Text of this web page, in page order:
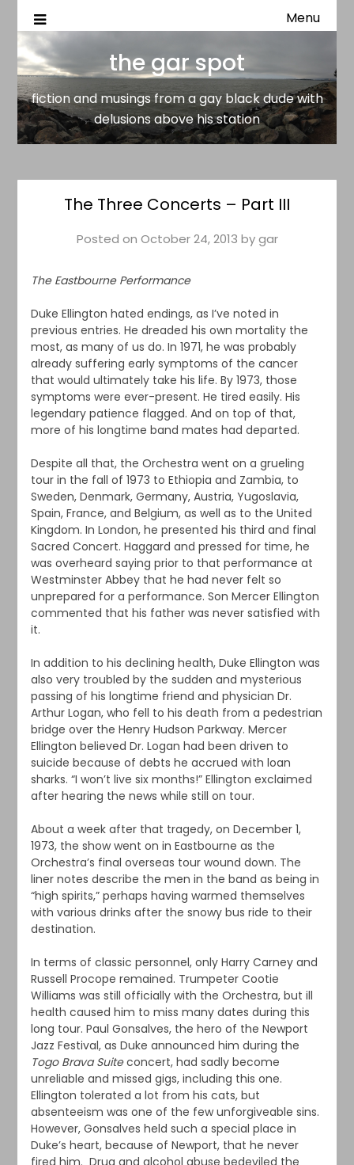
the gar spot
fiction and musings from a gay black dude with delusions
Menu
the gar spot
fiction and musings from a gay black dude with
delusions above his station
The Three Concerts – Part III
Posted on October 24, 2013 bygar
The Eastbourne Performance
Duke Ellington hated endings, as I’ve noted in
previous entries. He dreaded his own mortality the
most, as many of us do. In 1971, he was probably
already suffering early symptoms of the cancer
that would ultimately take his life. By 1973, those
symptoms were ever-present. He tired easily. His
legendary patience flagged. And on top of that,
more of his longtime band mates had departed.
Despite all that, the Orchestra went on a grueling
tour in the fall of 1973 to Ethiopia and Zambia, to
Sweden, Denmark, Germany, Austria, Yugoslavia,
Spain, France, and Belgium, as well as to the United
Kingdom. In London, he presented his third and final
Sacred Concert. Haggard and pressed for time, he
was overheard saying prior to that performance at
Westminster Abbey that he had never felt so
unprepared for a performance. Son Mercer Ellington
commented that his father was never satisfied with
it.
In addition to his declining health, Duke Ellington was
also very troubled by the sudden and mysterious
passing of his longtime friend and physician Dr.
Arthur Logan, who fell to his death from a pedestrian
bridge over the Henry Hudson Parkway. Mercer
Ellington believed Dr. Logan had been driven to
suicide because of debts he accrued with loan
sharks. “I won’t live six months!” Ellington exclaimed
after hearing the news while still on tour.
About a week after that tragedy, on December 1,
1973, the show went on in Eastbourne as the
Orchestra’s final overseas tour wound down. The
liner notes describe the men in the band as being in
“high spirits,” perhaps having warmed themselves
with various drinks after the snowy bus ride to their
destination.
In terms of classic personnel, only Harry Carney and
Russell Procope remained. Trumpeter Cootie
Williams was still officially with the Orchestra, but ill
health caused him to miss many dates during this
long tour. Paul Gonsalves, the hero of the Newport
Jazz Festival, as Duke announced him during the
Togo Brava Suiteconcert, had sadly become
unreliable and missed gigs, including this one.
Ellington tolerated a lot from his cats, but
absenteeism was one of the few unforgiveable sins.
However, Gonsalves held such a special place in
Duke’s heart, because of Newport, that he never